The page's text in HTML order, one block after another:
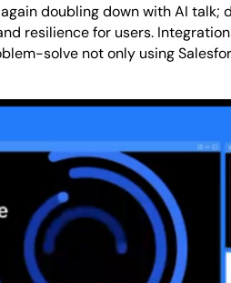
doubling down with AI
resilience for users.
solve not only using